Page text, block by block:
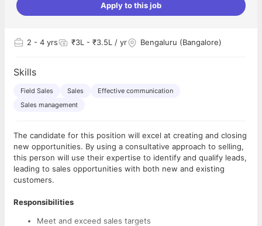
Apply to this job
2 - 4 yrs ₹3L - ₹3.5L / yr Bengaluru (Bangalore)
Skills
Field Sales Sales
Effective communication
Sales management
The candidate for this position will excel at creating and closing
new opportunities. By using a consultative approach to selling,
this person will use their expertise to identify and qualify leads,
leading to sales opportunities with both new and existing
customers.
Responsibilities
Meet and exceed sales targets